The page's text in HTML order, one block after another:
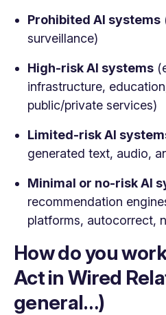
Prohibited AI systems
surveillance)
High-risk AI systems
infrastructure,
public/private services)
Limited-risk AI
generated text, audio,
Minimal or no-risk AI
recommendation
platforms, autocorrect,
How do you
Act in Wired
general…)